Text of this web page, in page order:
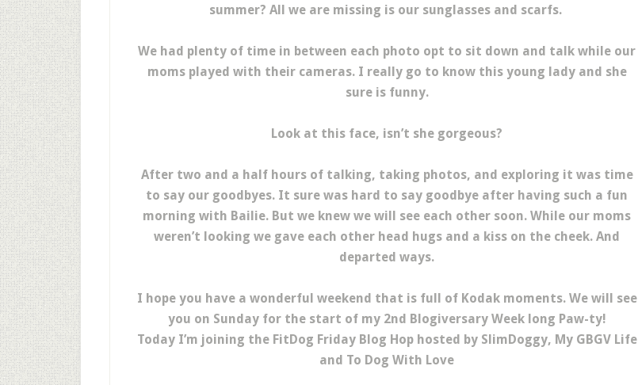
summer? All we are missing is our sunglasses and scarfs.
We had plenty of time in between each photo opt to sit down and talk while our
moms played with their cameras. I really go to know this young lady and she
sure is funny.
Look at this face, isn’t she gorgeous?
After two and a half hours of talking, taking photos, and exploring it was time
to say our goodbyes. It sure was hard to say goodbye after having such a fun
morning with Bailie. But we knew we will see each other soon. While our moms
weren’t looking we gave each other head hugs and a kiss on the cheek. And
departed ways.
I hope you have a wonderful weekend that is full of Kodak moments. We will see
you on Sunday for the start of my 2nd Blogiversary Week long Paw-ty!
Today I’m joining the FitDog Friday Blog Hop hosted by SlimDoggy, My GBGV Life
and To Dog With Love